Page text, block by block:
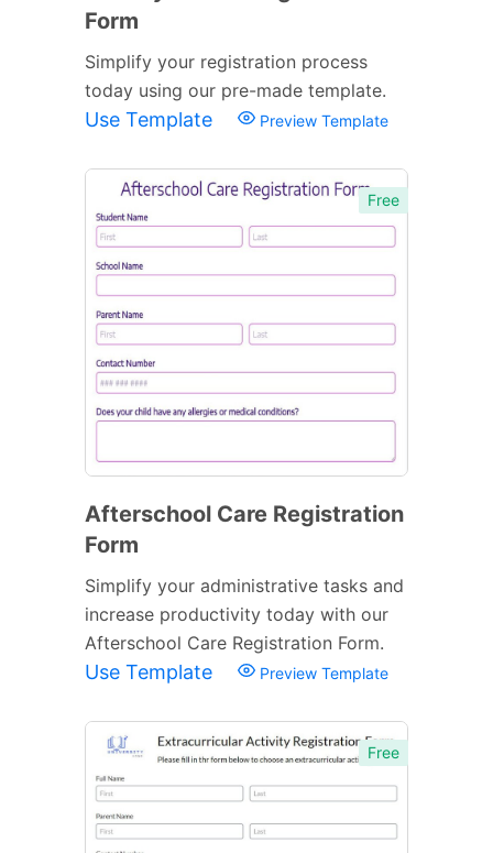
Form
Simplify your registration process
today using our pre-made template.
Use Template Preview Template
Free
Afterschool Care Registration
Form
Simplify your administrative tasks and
increase productivity today with our
Afterschool Care Registration Form.
Use Template Preview Template
Free